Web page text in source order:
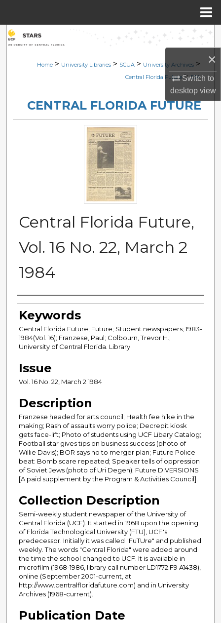
×
Switch to
desktopview
Search
Browse Collections
About
Digital Commons Network™
Home > University Libraries > SCUA > University Archives >
Central Florida Future > 534
CENTRAL FLORIDA FUTURE
Central Florida Future,
Vol. 16 No. 22, March 2
1984
Creator
Keywords
Central Florida Future; Future; Student newspapers; 1983-
1984(Vol. 16); Franzese, Paul; Colbourn, Trevor H.;
University of Central Florida. Library
Issue
Vol. 16 No. 22, March 2 1984
Description
Franzese headed for arts council; Health fee hike in the
making; Rash of assaults worry police; Decrepit kiosk
gets face-lift; Photo of students using UCF Libary Catalog;
Football star gives tips on business success (photo of
Willie Davis); BOR says no to merger plan; Future Police
beat: Bomb scare repeated; Speaker tells of oppression
of Soviet Jews (photo of Uri Degen); Future DIVERSIONS
[A paid supplement by the Program & Activities Council].
Collection Description
Semi-weekly student newspaper of the University of
Central Florida (UCF). It started in 1968 upon the opening
of Florida Technological University (FTU), UCF's
predecessor. Initially it was called "FuTUre" and published
weekly. The words "Central Florida" were added around
the time the school changed to UCF. It is available in
microfilm (1968-1986, library call number LD1772.F9 A1438),
online (September 2001-current, at
http://www.centralfloridafuture.com) and in University
Archives (1968-current).
Publication Date